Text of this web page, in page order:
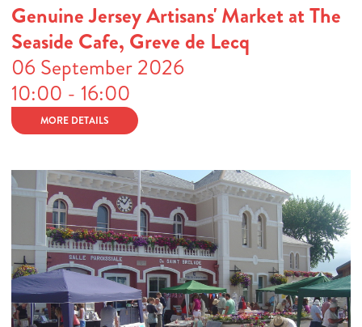
Genuine Jersey Artisans' Market at The
Seaside Cafe, Greve de Lecq
06 September 2026
10:00 - 16:00
MORE DETAILS